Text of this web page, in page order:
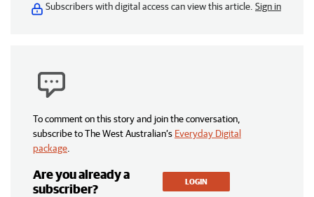
Subscribers with digital access can view this article. Sign in
To comment on this story and join the conversation,
subscribe to The West Australian’s Everyday Digital
package
Are you already a
subscriber?
LOGIN